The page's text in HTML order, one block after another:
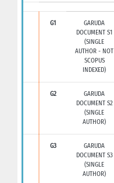
G1
GARUDA
DOCUMENT S1
(SINGLE
AUTHOR - NOT
SCOPUS
INDEXED)
G2
GARUDA
DOCUMENT S2
(SINGLE
AUTHOR)
G3
GARUDA
DOCUMENT S3
(SINGLE
AUTHOR)